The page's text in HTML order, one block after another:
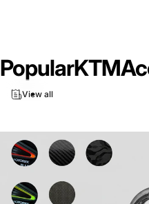
PopularKTM
View all